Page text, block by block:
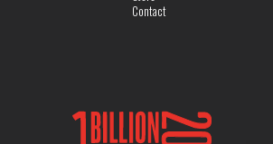
Contact